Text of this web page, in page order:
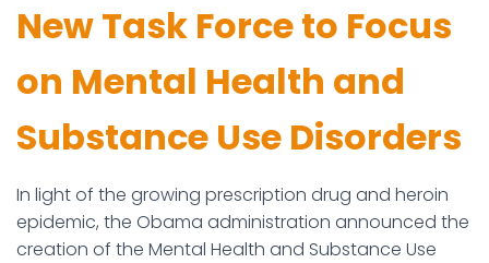
New Task Force to Focus
on Mental Health and
Substance Use Disorders
In light of the growing prescription drug and heroin
epidemic, the Obama administration announced the
creation of the Mental Health and Substance Use